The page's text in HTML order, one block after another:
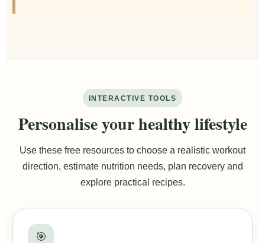
INTERACTIVE TOOLS
Personalise your healthy lifestyle
Use these free resources to choose a realistic workout
direction, estimate nutrition needs, plan recovery and
explore practical recipes.
🎯